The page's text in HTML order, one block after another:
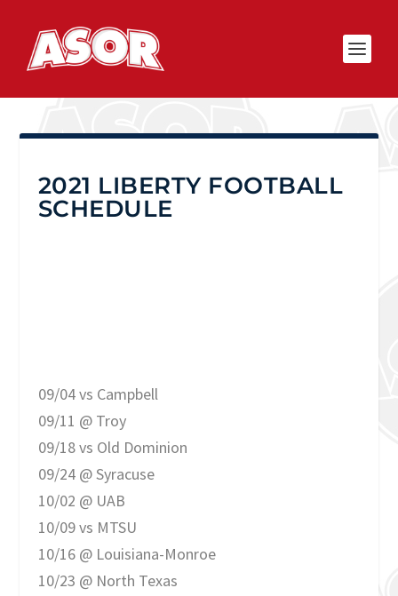
2021 LIBERTY FOOTBALL
SCHEDULE
09/04 vs Campbell
09/11 @ Troy
09/18 vs Old Dominion
09/24 @ Syracuse
10/02 @ UAB
10/09 vs MTSU
10/16 @ Louisiana-Monroe
10/23 @ North Texas